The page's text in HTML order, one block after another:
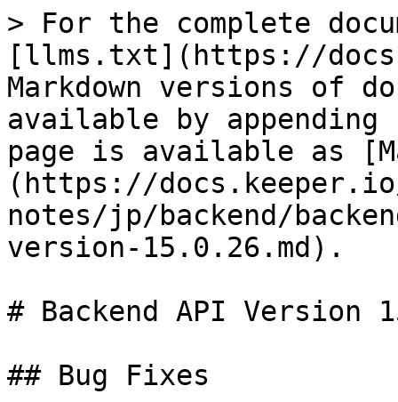
> For the complete
[llms.txt](https://
Markdown versions of
available by
page is available as
(https://
notes/jp/backend/
version-15.0.26.md).
# Backend API Version
## Bug Fixes